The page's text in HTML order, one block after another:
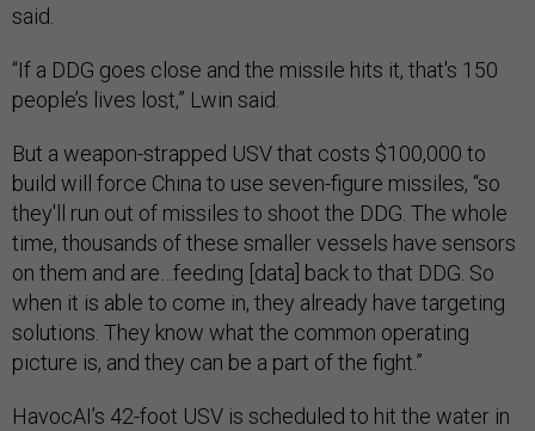
said.
“If a DDG goes close and the missile hits it, that's 150
people’s lives lost,” Lwin said.
But a weapon-strapped USV that costs $100,000 to
build will force China to use seven-figure missiles, “so
they'll run out of missiles to shoot the DDG. The whole
time, thousands of these smaller vessels have sensors
on them and are…feeding [data] back to that DDG. So
when it is able to come in, they already have targeting
solutions. They know what the common operating
picture is, and they can be a part of the fight.”
HavocAI’s 42-foot USV is scheduled to hit the water in